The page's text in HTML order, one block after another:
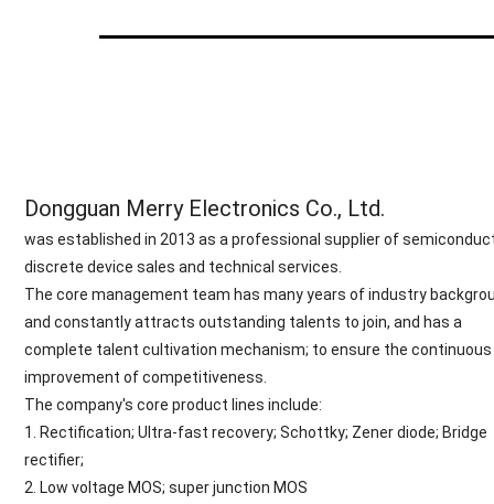
Dongguan Merry Electronics Co., Ltd.
was established in 2013 as a professional supplier of
discrete device sales and technical services.
The core management team has many years of industry
and constantly attracts outstanding talents to join, and has a
complete talent cultivation mechanism; to ensure the continuous
improvement of competitiveness.
The company's core product lines include:
1. Rectification; Ultra-fast recovery; Schottky; Zener diode; Bridge
rectifier;
2. Low voltage MOS; super junction MOS